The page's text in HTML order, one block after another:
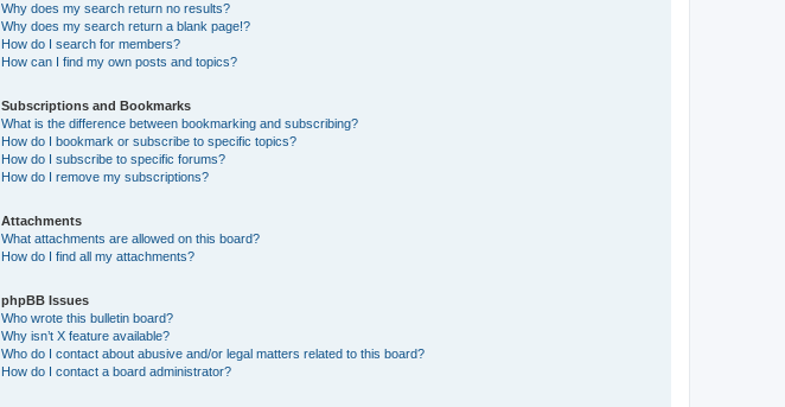
Why does my search return no results?
Why does my search return a blank page!?
How do I search for members?
How can I find my own posts and topics?
Subscriptions and Bookmarks
What is the difference between bookmarking and subscribing?
How do I bookmark or subscribe to specific topics?
How do I subscribe to specific forums?
How do I remove my subscriptions?
Attachments
What attachments are allowed on this board?
How do I find all my attachments?
phpBB Issues
Who wrote this bulletin board?
Why isn’t X feature available?
Who do I contact about abusive and/or legal matters related to this board?
How do I contact a board administrator?